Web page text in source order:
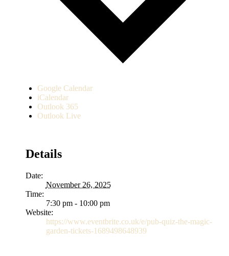
Google Calendar
iCalendar
Outlook 365
Outlook Live
Details
Date:
November 26, 2025
Time:
7:30 pm - 10:00 pm
Website:
https://www.eventbrite.co.uk/e/pub-quiz-the-magic-
garden-tickets-1689498648939